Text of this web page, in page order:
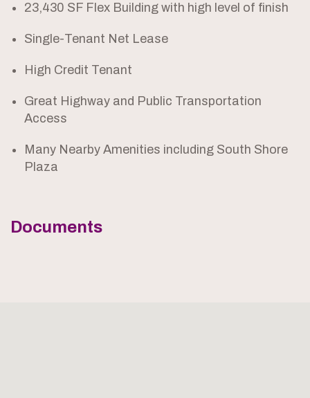
23,430 SF Flex Building with high level of finish
Single-Tenant Net Lease
High Credit Tenant
Great Highway and Public Transportation
Access
Many Nearby Amenities including South Shore
Plaza
Documents